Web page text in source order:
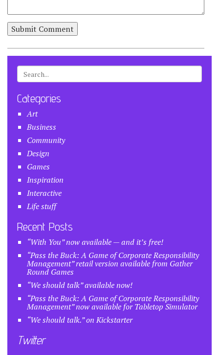
Categories
Art
Business
Community
Design
Games
Inspiration
Interactive
Life stuff
Recent Posts
“With You” now available — and it’s free!
“Pass the Buck: A Game of Corporate Responsibility
Management” retail version available from Gather
Round Games
“We should talk” available now!
“Pass the Buck: A Game of Corporate Responsibility
Management” now available for Tabletop Simulator
“We should talk.” on Kickstarter
Twitter